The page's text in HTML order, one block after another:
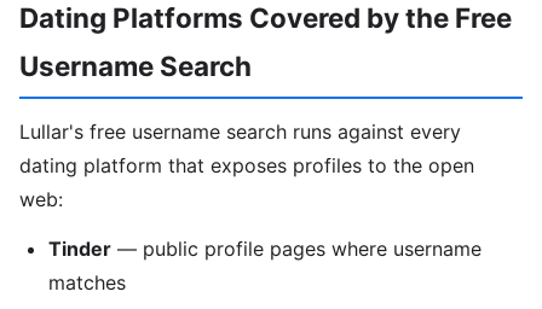
Dating Platforms Covered by the Free
Username Search
Lullar's free username search runs against every
dating platform that exposes profiles to the open
web:
Tinder — public profile pages where username
matches